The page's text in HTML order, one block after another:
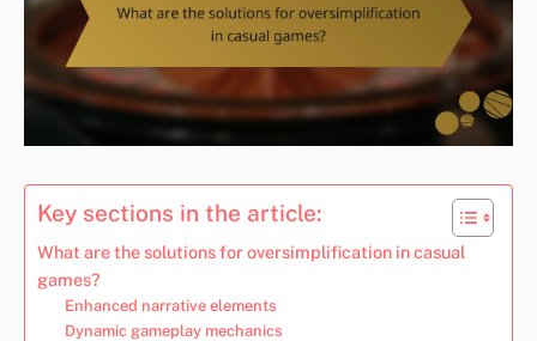
Key sections in the article:
What are the solutions for oversimplification in casual
games?
Enhanced narrative elements
Dynamic gameplay mechanics